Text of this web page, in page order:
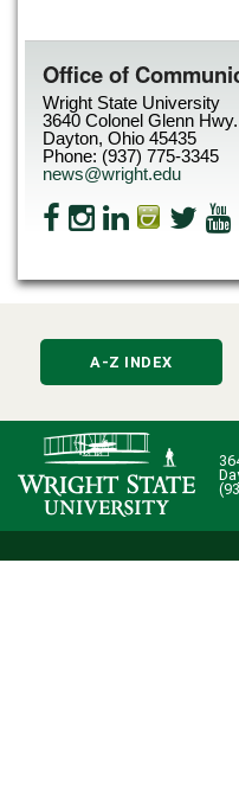
Office of
Wright State University
3640 Colonel Glenn Hwy.
Dayton, Ohio 45435
Phone: (937) 775-3345
news@wright.edu
A-Z INDEX